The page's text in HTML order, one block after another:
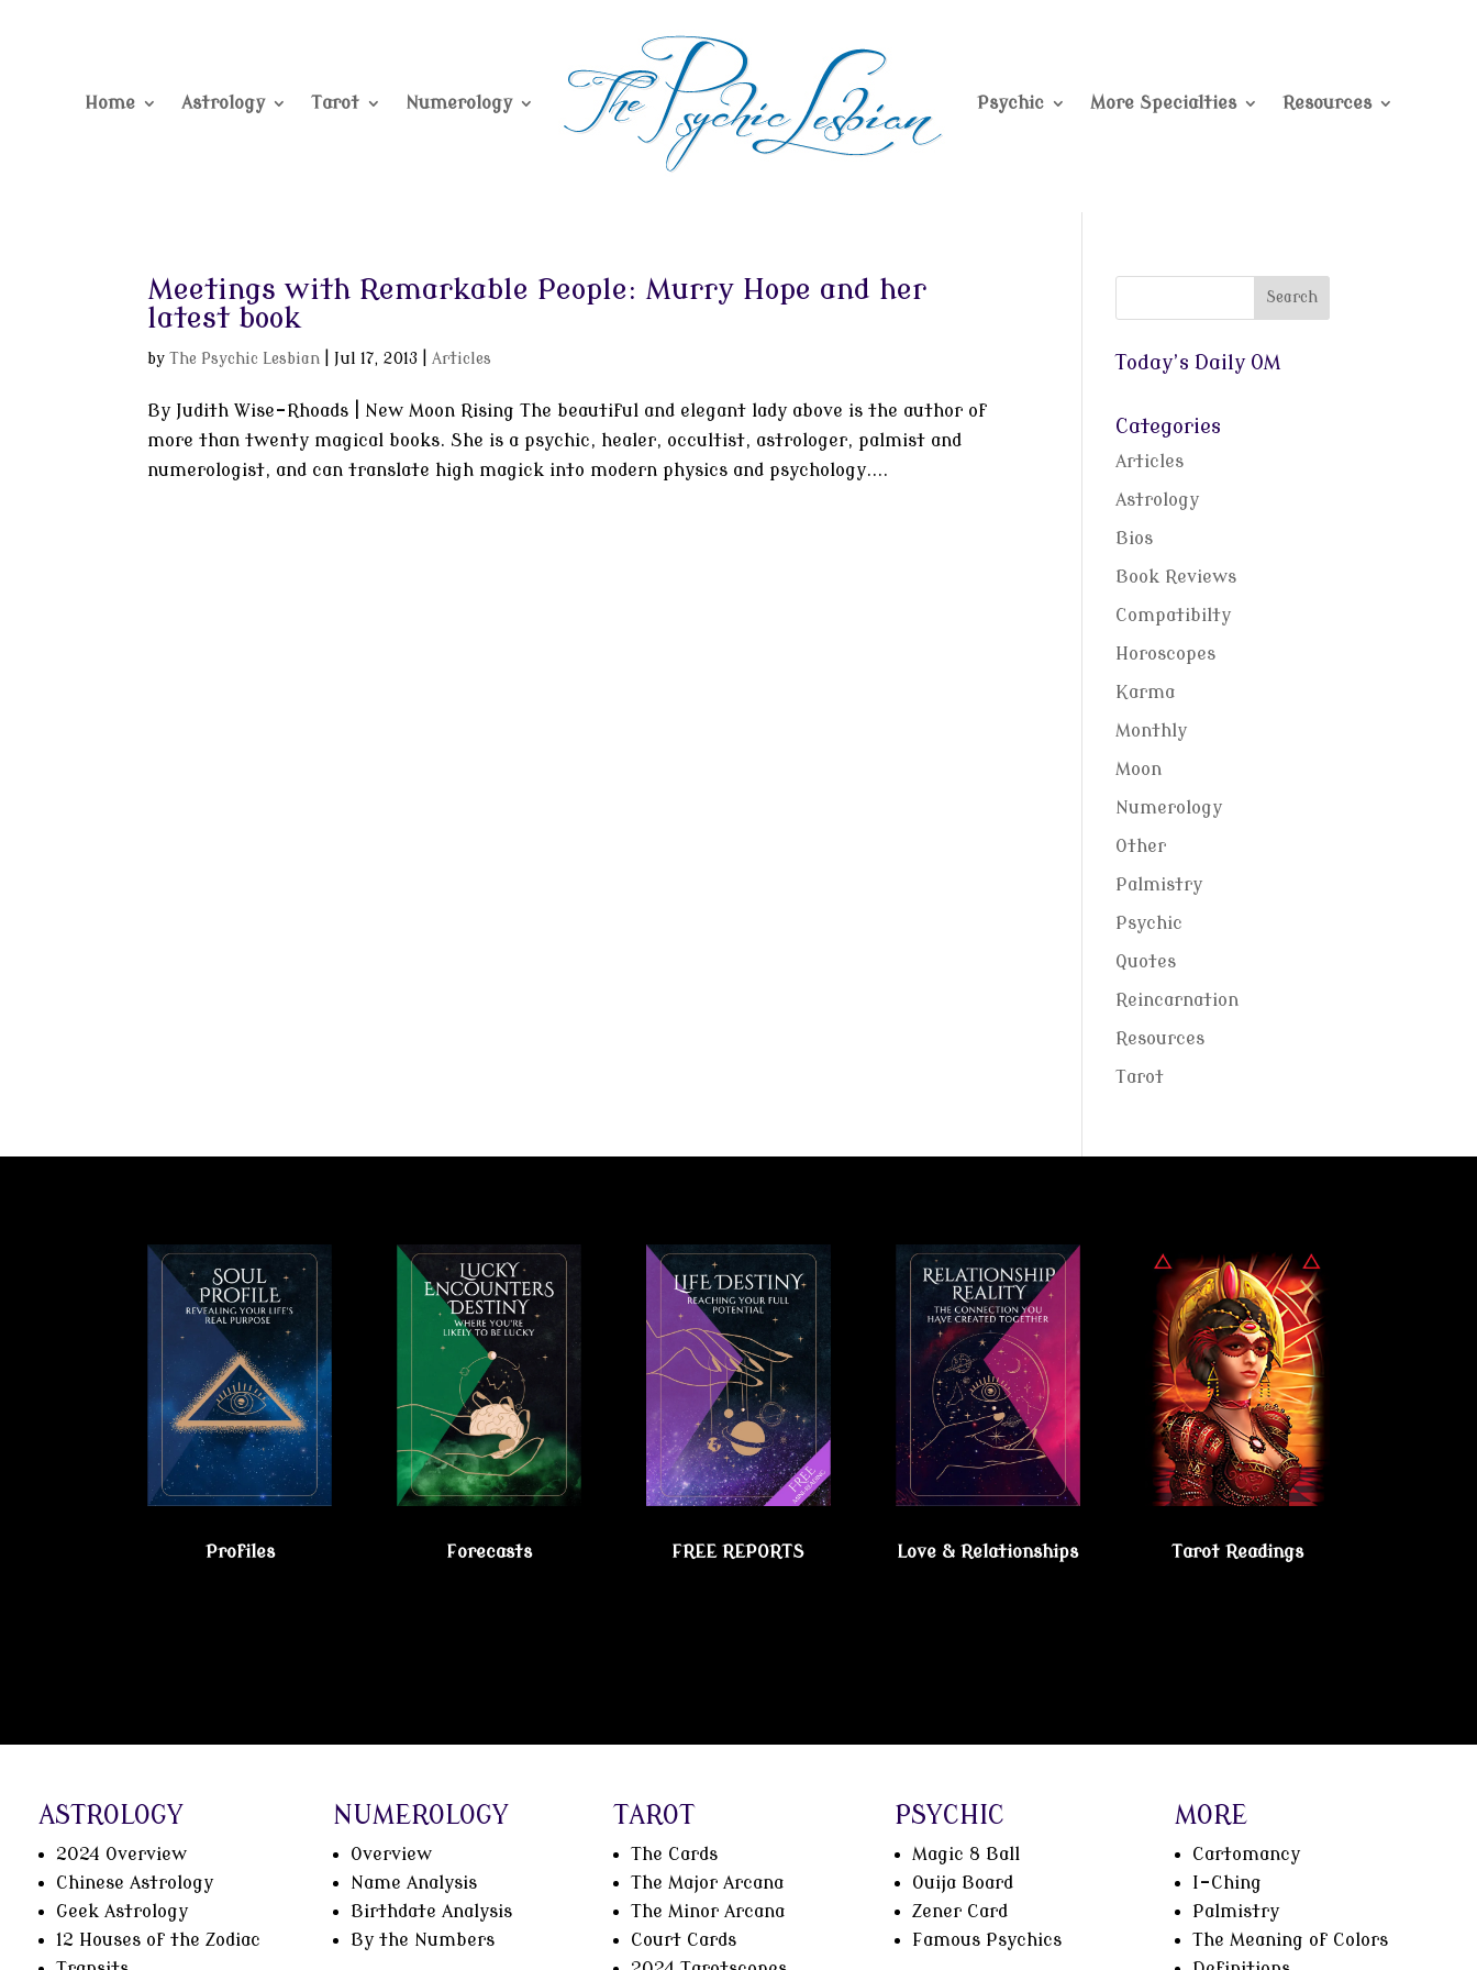
Home Astrology Tarot Numerology Psychic More Specialties Resources
Meetings with Remarkable People: Murry Hope and her
latest book
byThe Psychic Lesbian Jul 17, 2013 Articles
By Judith Wise-Rhoads | New Moon Rising The beautiful and elegant lady above is the author of
more than twenty magical books. She is a psychic, healer, occultist, astrologer, palmist and
numerologist, and can translate high magick into modern physics and psychology....
Today’s Daily OM
Categories
Articles
Astrology
Bios
Book Reviews
Compatibilty
Horoscopes
Karma
Monthly
Moon
Numerology
Other
Palmistry
Psychic
Quotes
Reincarnation
Resources
Tarot
Profiles Forecasts FREE REPORTS Love & Relationships Tarot Readings
ASTROLOGY
2024 Overview
Chinese Astrology
Geek Astrology
12 Houses of the Zodiac
NUMEROLOGY
Overview
Name Analysis
Birthdate Analysis
By the Numbers
TAROT
The Cards
The Major Arcana
The Minor Arcana
Court Cards
PSYCHIC
Magic 8 Ball
Ouija Board
Zener Card
Famous Psychics
MORE
Cartomancy
I-Ching
Palmistry
The Meaning of Colors